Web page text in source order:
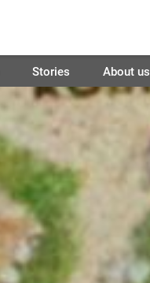
Stories About us